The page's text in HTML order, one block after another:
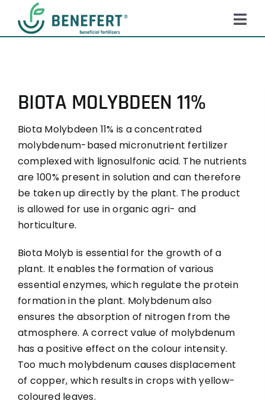
content
ABOUT US
QUALITY
NEWS
FAQ
CONTACT
BIOTA MOLYBDEEN 11%
Biota Molybdeen 11% is a concentrated
molybdenum-based micronutrient fertilizer
complexed with lignosulfonic acid. The nutrients
are 100% present in solution and can therefore
be taken up directly by the plant. The product
is allowed for use in organic agri- and
horticulture.
Biota Molyb is essential for the growth of a
plant. It enables the formation of various
essential enzymes, which regulate the protein
formation in the plant. Molybdenum also
ensures the absorption of nitrogen from the
atmosphere. A correct value of molybdenum
has a positive effect on the colour intensity.
Too much molybdenum causes displacement
of copper, which results in crops with yellow-
coloured leaves.